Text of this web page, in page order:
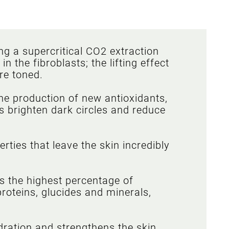
a supercritical CO2 extraction
the fibroblasts; the lifting effect
toned.
production of new antioxidants,
brighten dark circles and reduce
that leave the skin incredibly
the highest percentage of
glucides and minerals,